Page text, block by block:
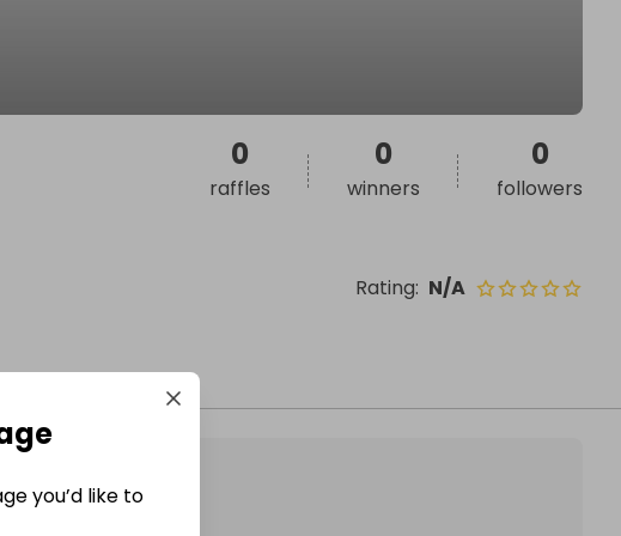
Rating: N/A
0
raffles
0
winners
0
followers
you’d like to